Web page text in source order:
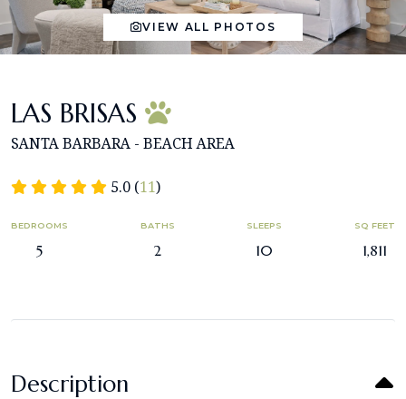
VIEW ALL PHOTOS
LAS BRISAS
SANTA BARBARA - BEACH AREA
5.0 (11)
BEDROOMS
5
BATHS
2
SLEEPS
10
SQ FEET
1,811
Description